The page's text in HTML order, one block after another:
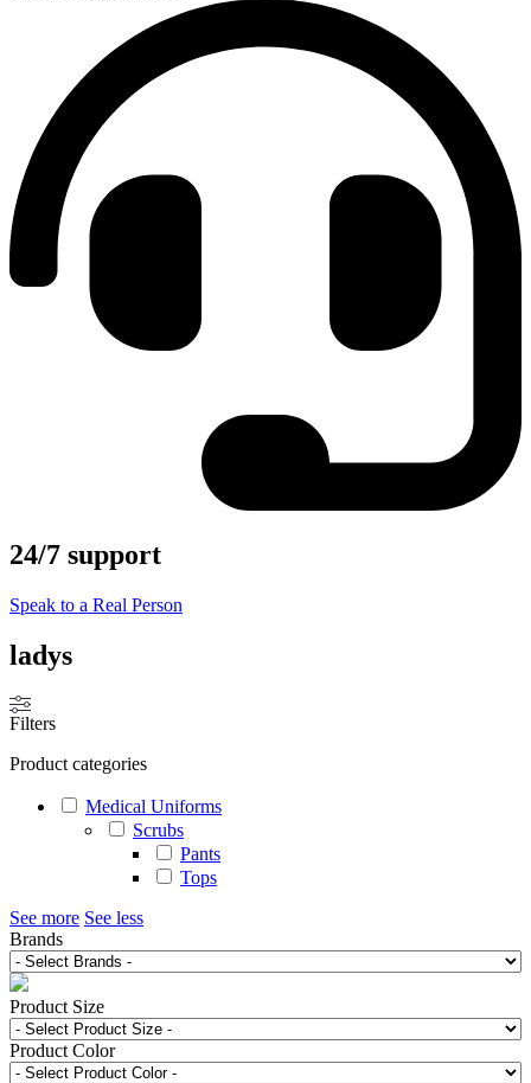
24/7 support
Speak to a Real Person
ladys
Filters
Product categories
Medical Uniforms
Scrubs
Pants
Tops
See more See less
Brands
Product Size
Product Color